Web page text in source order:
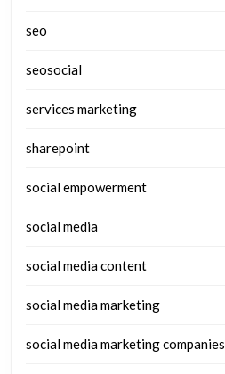
seo
seosocial
services marketing
sharepoint
social empowerment
social media
social media content
social media marketing
social media marketing companies